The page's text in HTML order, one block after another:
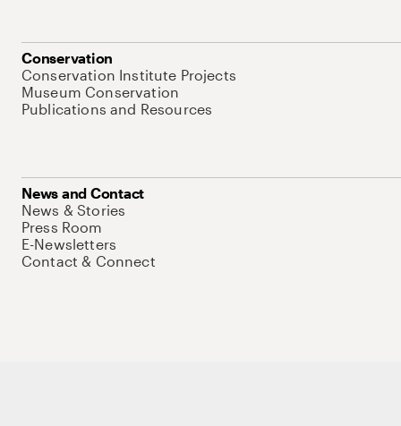
Conservation
Conservation Institute Projects
Museum Conservation
Publications and Resources
News and Contact
News & Stories
Press Room
E-Newsletters
Contact & Connect